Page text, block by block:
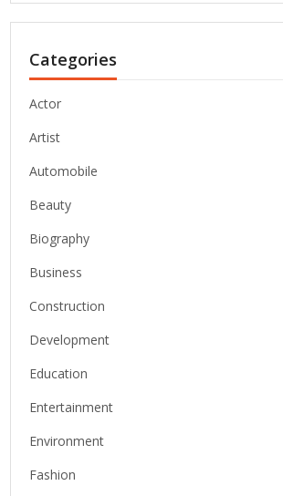
Categories
Actor
Artist
Automobile
Beauty
Biography
Business
Construction
Development
Education
Entertainment
Environment
Fashion